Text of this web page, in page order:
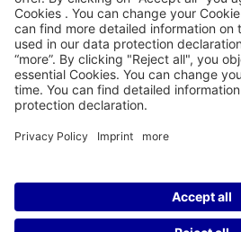
About This Website
Frankfurt Airport
properties.socialType
properties.socialType
©2004-2026 Fraport AG Frankfurt Airport